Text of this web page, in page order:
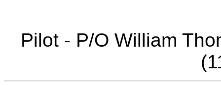
Pilot - P/O William